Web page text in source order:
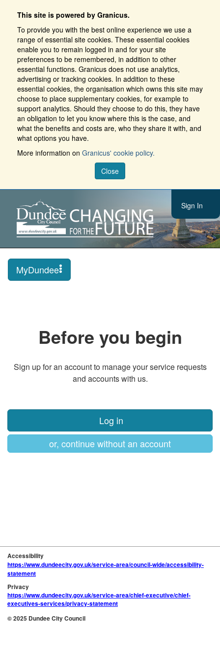
This site is powered by Granicus.
To provide you with the best online experience we use a
range of essential site cookies. These essential cookies
enable you to remain logged in and for your site
preferences to be remembered, in addition to other
essential functions. Granicus does not use analytics,
advertising or tracking cookies. In addition to these
essential cookies, the organisation which owns this site may
choose to place supplementary cookies, for example to
support analytics. Should they choose to do this, they have
an obligation to let you know where this is the case, and
what the benefits and costs are, who they share it with, and
what options you have.
More information on Granicus' cookie policy.
Close
Sign In
MyDundee
Before you begin
Sign up for an account to manage your service requests
and accounts with us.
Log in
or, continue without an account
Accessibility
https://www.dundeecity.gov.uk/service-area/council-wide/accessibility-
statement
Privacy
https://www.dundeecity.gov.uk/service-area/chief-executive/chief-
executives-services/privacy-statement
© 2025 Dundee City Council